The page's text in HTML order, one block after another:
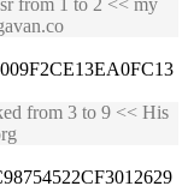
from 1 to 2 << my
from 3 to 9 << His